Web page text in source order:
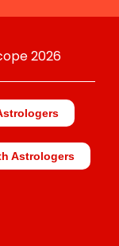
2026
Astrologers